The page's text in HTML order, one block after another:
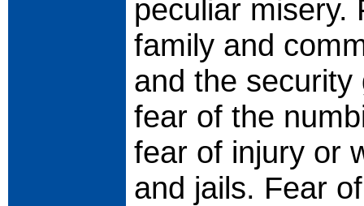
peculiar misery.
family and
and the
fear of the
fear of injury or
and jails. Fear